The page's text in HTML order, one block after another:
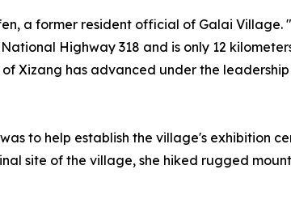
a former resident official of Galai Village.
Highway 318 and is only 12
Xizang has advanced under the
to help establish the village's exhibition
site of the village, she hiked rugged